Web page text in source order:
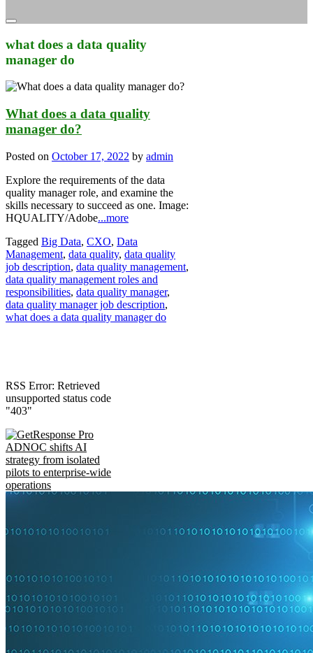
what does a data quality
manager do
What does a data quality
manager do?
Posted on October 17, 2022 by admin
Explore the requirements of the data
quality manager role, and examine the
skills necessary to succeed as one. Image:
HQUALITY/Adobe...more
Tagged Big Data, CXO, Data
Management, data quality, data quality
job description, data quality management,
data quality management roles and
responsibilities, data quality manager,
data quality manager job description,
what does a data quality manager do
RSS Error: Retrieved
unsupported status code
"403"
ADNOC shifts AI
strategy from isolated
pilots to enterprise-wide
operations